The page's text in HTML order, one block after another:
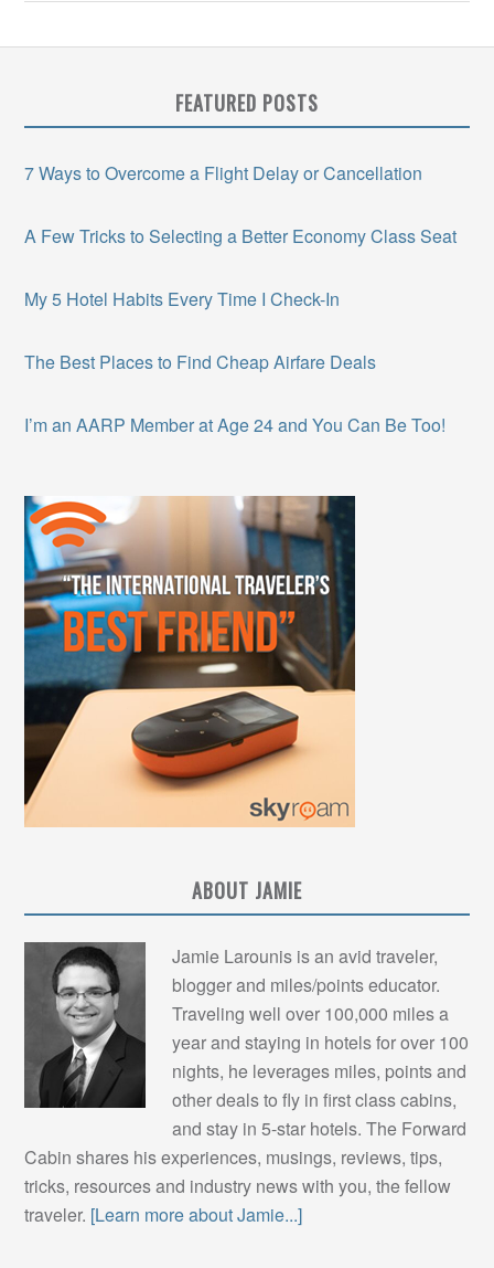
FEATURED POSTS
7 Ways to Overcome a Flight Delay or Cancellation
A Few Tricks to Selecting a Better Economy Class Seat
My 5 Hotel Habits Every Time I Check-In
The Best Places to Find Cheap Airfare Deals
I’m an AARP Member at Age 24 and You Can Be Too!
ABOUT JAMIE
Jamie Larounis is an avid traveler,
blogger and miles/points educator.
Traveling well over 100,000 miles a
year and staying in hotels for over 100
nights, he leverages miles, points and
other deals to fly in first class cabins,
and stay in 5-star hotels. The Forward
Cabin shares his experiences, musings, reviews, tips,
tricks, resources and industry news with you, the fellow
traveler. [Learn more about Jamie...]